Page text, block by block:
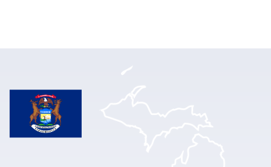
Pricing